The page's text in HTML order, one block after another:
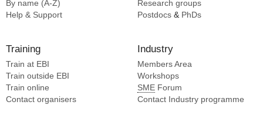
By name (A-Z)
Help & Support
Research groups
Postdocs & PhDs
Training
Train at EBI
Train outside EBI
Train online
Contact organisers
Industry
Members Area
Workshops
SME Forum
Contact Industry programme